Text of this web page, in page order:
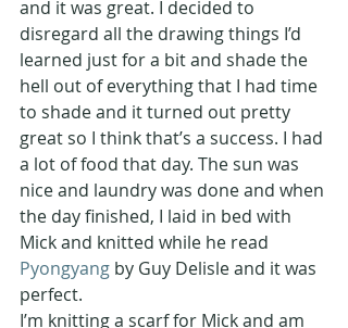
and it was great. I decided to
disregard all the drawing things I’d
learned just for a bit and shade the
hell out of everything that I had time
to shade and it turned out pretty
great so I think that’s a success. I had
a lot of food that day. The sun was
nice and laundry was done and when
the day finished, I laid in bed with
Mick and knitted while he read
Pyongyang by Guy Delisle and it was
perfect.
I’m knitting a scarf for Mick and am